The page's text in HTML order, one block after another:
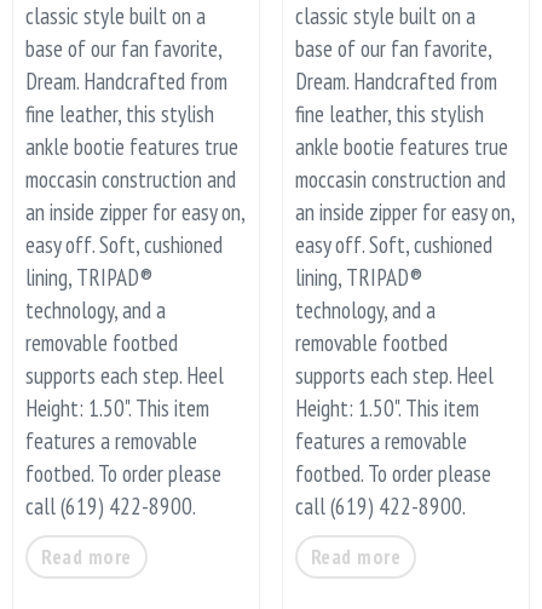
classic style built on a
base of our fan favorite,
Dream. Handcrafted from
fine leather, this stylish
ankle bootie features true
moccasin construction and
an inside zipper for easy on,
easy off. Soft, cushioned
lining, TRIPAD®
technology, and a
removable footbed
supports each step. Heel
Height: 1.50". This item
features a removable
footbed. To order please
call (619) 422-8900.
Read more
classic style built on a
base of our fan favorite,
Dream. Handcrafted from
fine leather, this stylish
ankle bootie features true
moccasin construction and
an inside zipper for easy on,
easy off. Soft, cushioned
lining, TRIPAD®
technology, and a
removable footbed
supports each step. Heel
Height: 1.50". This item
features a removable
footbed. To order please
call (619) 422-8900.
Read more